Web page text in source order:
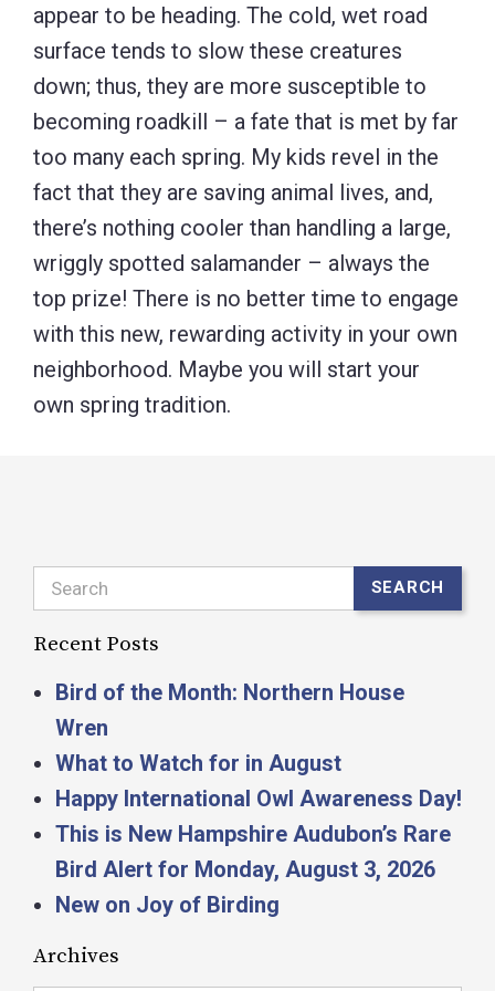
appear to be heading. The cold, wet road
surface tends to slow these creatures
down; thus, they are more susceptible to
becoming roadkill – a fate that is met by far
too many each spring. My kids revel in the
fact that they are saving animal lives, and,
there’s nothing cooler than handling a large,
wriggly spotted salamander – always the
top prize! There is no better time to engage
with this new, rewarding activity in your own
neighborhood. Maybe you will start your
own spring tradition.
Search SEARCH
Recent Posts
Bird of the Month: Northern House
Wren
What to Watch for in August
Happy International Owl Awareness Day!
This is New Hampshire Audubon’s Rare
Bird Alert for Monday, August 3, 2026
New on Joy of Birding
Archives